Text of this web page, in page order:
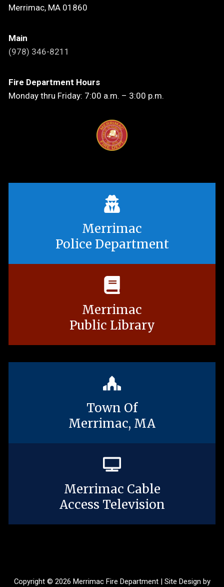
Merrimac, MA 01860
Main
(978) 346-8211
Fire Department Hours
Monday thru Friday: 7:00 a.m. – 3:00 p.m.
Merrimac
Police Department
Merrimac
Public Library
Town Of
Merrimac, MA
Merrimac Cable
Access Television
Copyright © 2026 Merrimac Fire Department | Site Design by